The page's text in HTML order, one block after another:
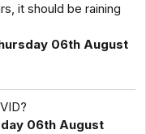
it should be raining
06th August
06th August